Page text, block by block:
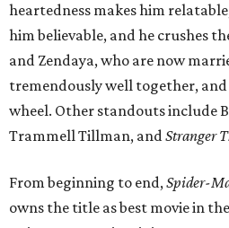
heartedness makes him
him believable, and he crushes
and Zendaya, who are now
tremendously well together,
wheel. Other standouts include
Trammell Tillman, andStranger
From beginning to end,Spider-
owns the title as best movie in